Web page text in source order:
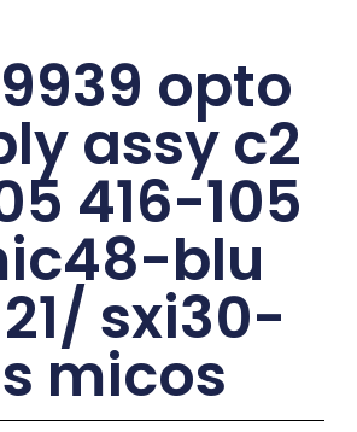
opto
assy c2
416-105
blu
sxi30-
micos